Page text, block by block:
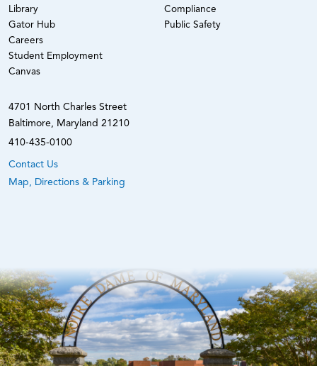
4701 North Charles Street
Baltimore, Maryland 21210
410-435-0100
Contact Us
Map, Directions & Parking
Library
Gator Hub
Careers
Student Employment
Canvas
Compliance
Public Safety